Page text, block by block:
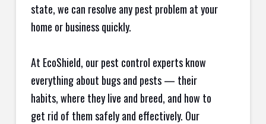
state, we can resolve any pest problem at your
home or business quickly.
At EcoShield, our pest control experts know
everything about bugs and pests — their
habits, where they live and breed, and how to
get rid of them safely and effectively. Our